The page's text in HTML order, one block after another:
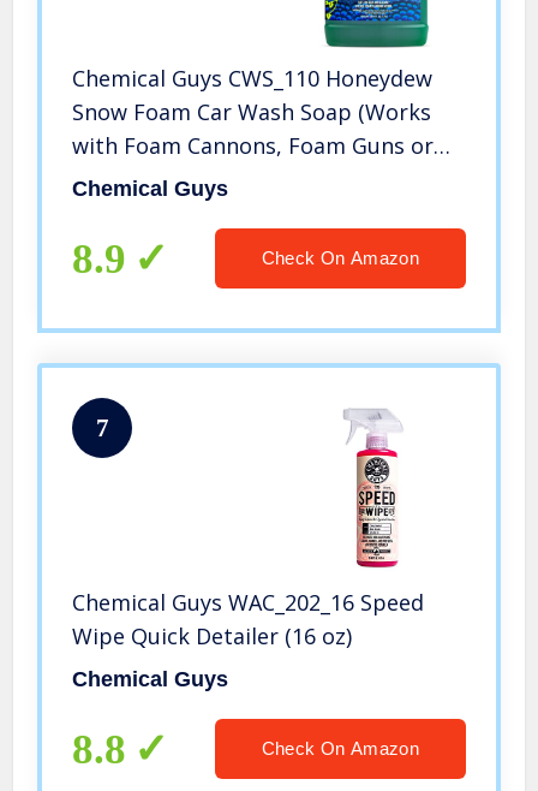
Chemical Guys CWS_110 Honeydew
Snow Foam Car Wash Soap (Works
with Foam Cannons, Foam Guns or
Bucket Washes) Safe for Cars, Trucks,
Gallon), Honeydew Scent
Chemical Guys
8.9 Check On Amazon
7
Chemical Guys WAC_202_16 Speed
Wipe Quick Detailer (16 oz)
Chemical Guys
8.8 Check On Amazon